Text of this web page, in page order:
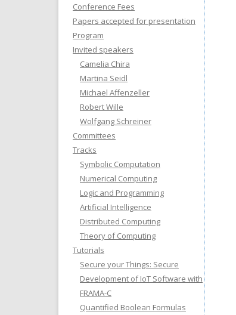
Conference Fees
Papers accepted for presentation
Program
Invited speakers
Camelia Chira
Martina Seidl
Michael Affenzeller
Robert Wille
Wolfgang Schreiner
Committees
Tracks
Symbolic Computation
Numerical Computing
Logic and Programming
Artificial Intelligence
Distributed Computing
Theory of Computing
Tutorials
Secure your Things: Secure
Development of IoT Software with
FRAMA-C
Quantified Boolean Formulas